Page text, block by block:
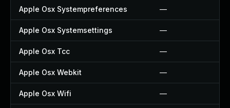
Apple Osx Systempreferences —
Apple Osx Systemsettings —
Apple Osx Tcc —
Apple Osx Webkit —
Apple Osx Wifi —